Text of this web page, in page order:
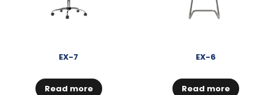
EX-7
Read more
EX-6
Read more